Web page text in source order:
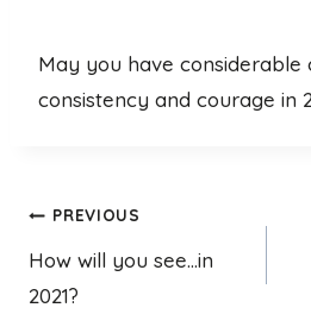
May you have considerable
consistency and courage in
Post
navigation
PREVIOUS
How will you see…in
2021?